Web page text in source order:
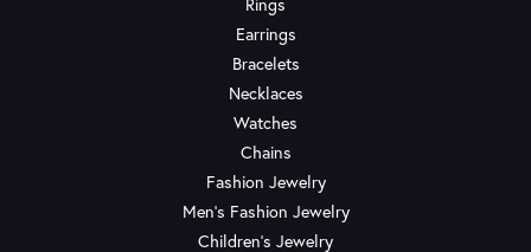
Rings
Earrings
Bracelets
Necklaces
Watches
Chains
Fashion Jewelry
Men's Fashion Jewelry
Children's Jewelry